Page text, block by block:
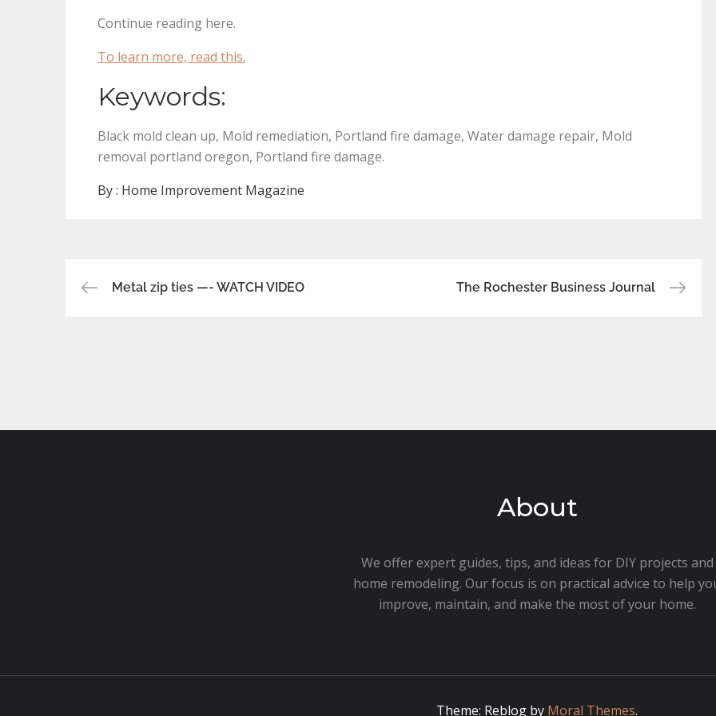
Continue reading here.
To learn more, read this.
Keywords:
Black mold clean up, Mold remediation, Portland fire damage, Water damage repair, Mold
removal portland oregon, Portland fire damage.
By : Home Improvement Magazine
PostMetal zip ties —- WATCH VIDEO The Rochester Business Journal
About
We offer expert guides, tips, and ideas for DIY projects and
home remodeling. Our focus is on practical advice to help
improve, maintain, and make the most of your home.
Theme: Reblog by Moral Themes.